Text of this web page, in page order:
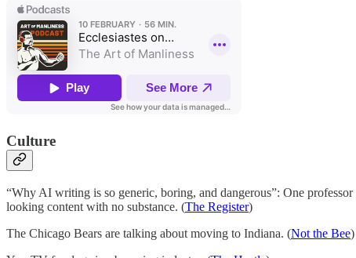
Culture
“Why AI writing is so generic, boring, and dangerous”: One
looking content with no substance. (The Register)
The Chicago Bears are talking about moving to Indiana. (Not the Bee)